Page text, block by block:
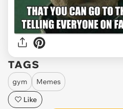
TAGS
gym
Memes
Like